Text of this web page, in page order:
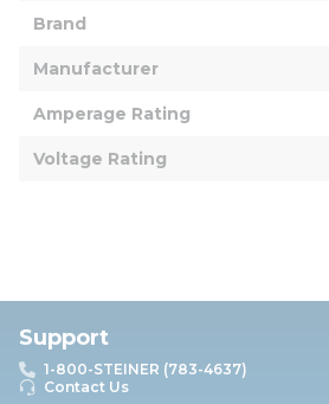
Brand
Manufacturer
Amperage Rating
Voltage Rating
Support
1-800-STEINER (783-4637)
Contact Us